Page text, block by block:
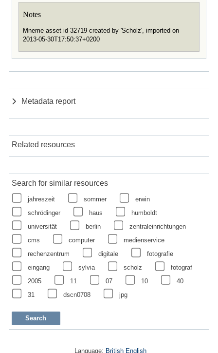
Notes
Mneme asset id 32719 created by 'Scholz', imported on
2013-05-30T17:50:37+0200
Metadata report
Related resources
Search for similar resources
jahreszeit sommer
erwin
schrödinger
haus
humboldt
universität
berlin
zentraleinrichtungen
cms
computer
medienservice
rechenzentrum
digitale
fotografie
eingang
sylvia scholz
fotograf
2005
11 07 10
40
31
dscn0708 jpg
Language: British English